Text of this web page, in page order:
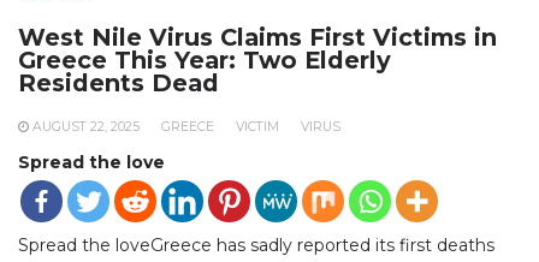
West Nile Virus Claims First Victims in
Greece This Year: Two Elderly
Residents Dead
AUGUST 22, 2025 GREECE VICTIM VIRUS
Spread the love
Spread the loveGreece has sadly reported its first deaths